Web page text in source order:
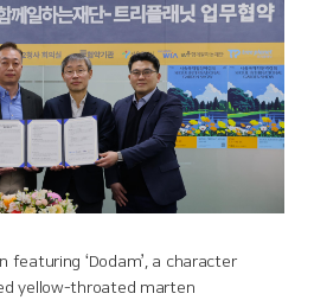
featuring ‘Dodam’, a character
yellow-throated marten